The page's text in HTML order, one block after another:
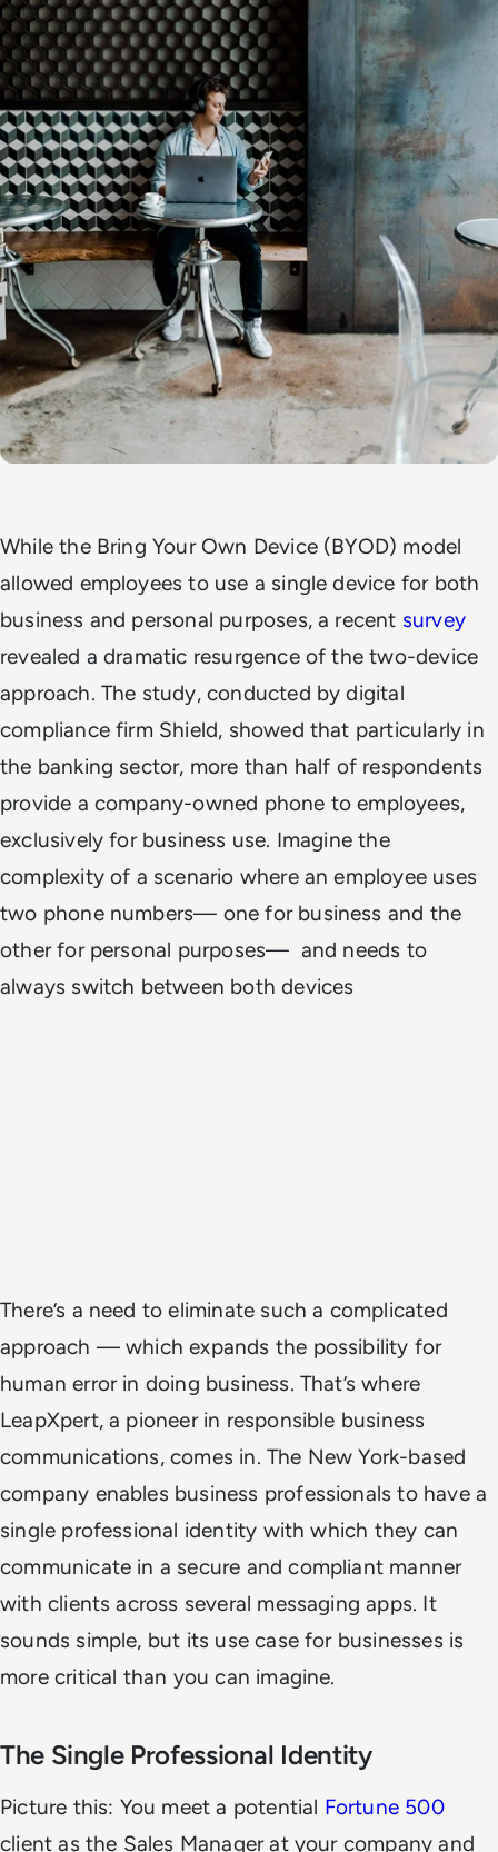
While the Bring Your Own Device (BYOD) model
allowed employees to use a single device for both
business and personal purposes, a recent survey
revealed a dramatic resurgence of the two-device
approach. The study, conducted by digital
compliance firm Shield, showed that particularly in
the banking sector, more than half of respondents
provide a company-owned phone to employees,
exclusively for business use. Imagine the
complexity of a scenario where an employee uses
two phone numbers— one for business and the
other for personal purposes— and needs to
always switch between both devices
There’s a need to eliminate such a complicated
approach — which expands the possibility for
human error in doing business. That’s where
LeapXpert, a pioneer in responsible business
communications, comes in. The New York-based
company enables business professionals to have a
single professional identity with which they can
communicate in a secure and compliant manner
with clients across several messaging apps. It
sounds simple, but its use case for businesses is
more critical than you can imagine.
The Single Professional Identity
Picture this: You meet a potential Fortune 500
client as the Sales Manager at your company and